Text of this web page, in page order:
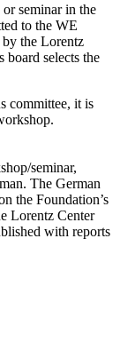
seminar in the
to the WE
the Lorentz
board selects the
committee, it is
seminar,
The German
the Foundation’s
Lorentz Center
with reports